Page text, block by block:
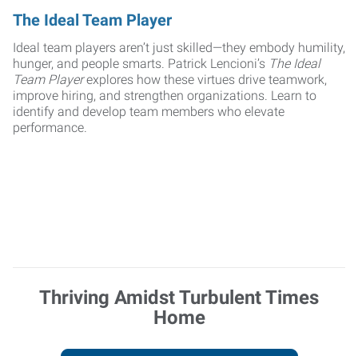
The Ideal Team Player
Ideal team players aren’t just skilled—they embody humility,
hunger, and people smarts. Patrick Lencioni’s The Ideal
Team Playerexplores how these virtues drive teamwork,
improve hiring, and strengthen organizations. Learn to
identify and develop team members who elevate
performance.
Thriving Amidst Turbulent Times
Home